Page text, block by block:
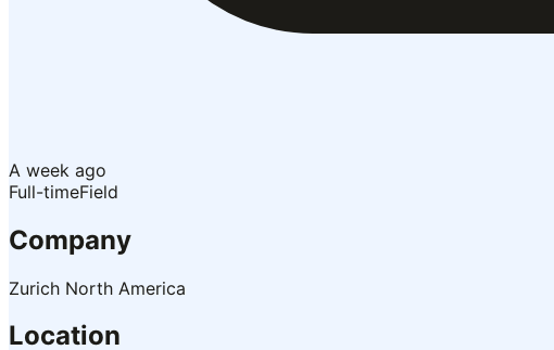
A week ago
Full-timeField
Company
Zurich North America
Location